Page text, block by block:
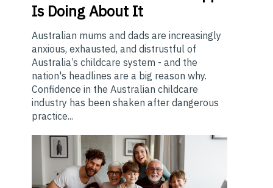
Is Doing About It
Australian mums and dads are increasingly
anxious, exhausted, and distrustful of
Australia’s childcare system - and the
nation's headlines are a big reason why.
Confidence in the Australian childcare
industry has been shaken after dangerous
practice...